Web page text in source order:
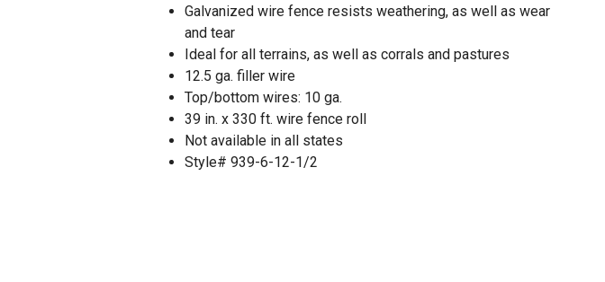
Galvanized wire fence resists weathering, as well as wear
and tear
Ideal for all terrains, as well as corrals and pastures
12.5 ga. filler wire
Top/bottom wires: 10 ga.
39 in. x 330 ft. wire fence roll
Not available in all states
Style# 939-6-12-1/2